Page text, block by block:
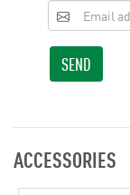
SEND
ACCESSORIES